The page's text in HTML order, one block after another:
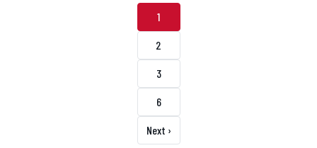
Posts pagination
1
2
3
6
Next ›